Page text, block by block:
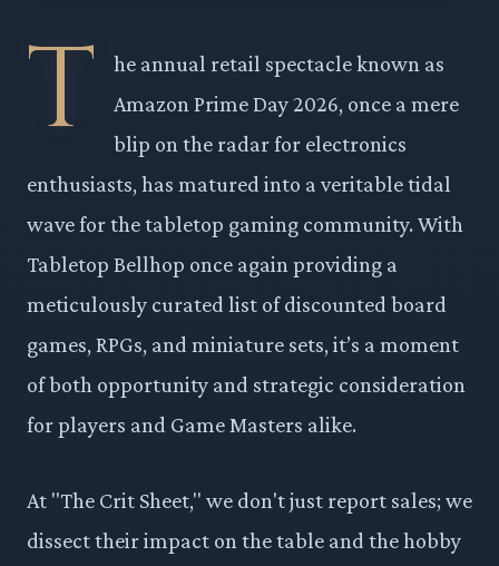
T
he annual retail spectacle known as
Amazon Prime Day 2026, once a mere
blip on the radar for electronics
enthusiasts, has matured into a veritable tidal
wave for the tabletop gaming community. With
Tabletop Bellhop once again providing a
meticulously curated list of discounted board
games, RPGs, and miniature sets, it’s a moment
of both opportunity and strategic consideration
for players and Game Masters alike.
At "The Crit Sheet," we don't just report sales; we
dissect their impact on the table and the hobby